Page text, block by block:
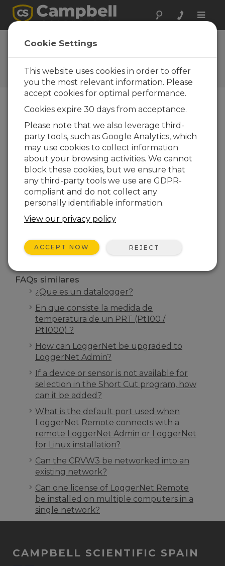
Toggle
FAQs
Preguntas frecuentes acerca
de nuestros productos y
soluciones
Which countries can the molecular
sieve be shipped to?
The molecular sieve is a non-hazardous
material that can be shipped to any country.
ESTO FUE ÚTIL
INICIO FAQS
FAQs similares
¿Que es un datalogger?
En que consiste la medida de
temperatura de un PRT (Pt100 /
Pt1000) ?
How can LoggerNet be upgraded to
LoggerNet Admin?
If a device or sensor is not available for
selection in the Short Cut program, how
can it be added?
What is the default port used when
LoggerNet Remote connects with a
remote LoggerNet Admin or LoggerNet
for Linux installation?
Can the CRVW3 be networked into an
existing network?
Can one license of LoggerNet Remote
be installed on multiple computers in a
single network?
CAMPBELL SCIENTIFIC SPAIN
Cookie Settings
This website uses cookies in order to offer
you the most relevant information. Please
accept cookies for optimal performance.
Cookies expire 30 days from acceptance.
Please note that we also leverage third-
party tools, such as Google Analytics, which
may use cookies to collect information
about your browsing activities. We cannot
block these cookies, but we ensure that
any third-party tools we use are GDPR-
compliant and do not collect any
personally identifiable information.
View our privacy policy
ACCEPT NOW REJECT